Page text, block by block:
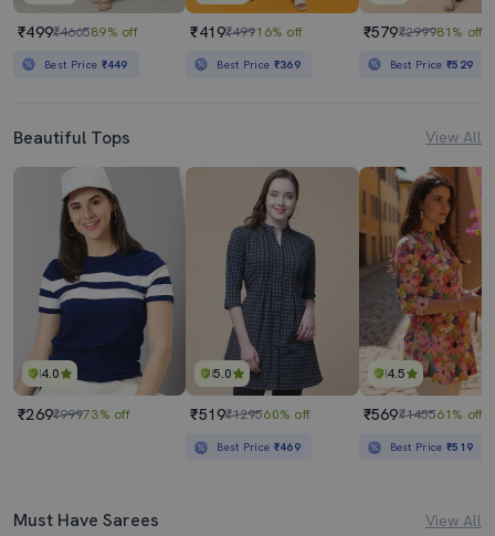
₹499₹466589% off
Best Price ₹449
₹419₹49916% off
Best Price ₹369
₹579₹299981% off
Best Price₹529
Beautiful Tops View All
4.0
₹269₹99973% off
5.0
₹519₹129560% off
Best Price ₹469
4.5
₹569₹145561% off
Best Price₹519
Must Have Sarees View All